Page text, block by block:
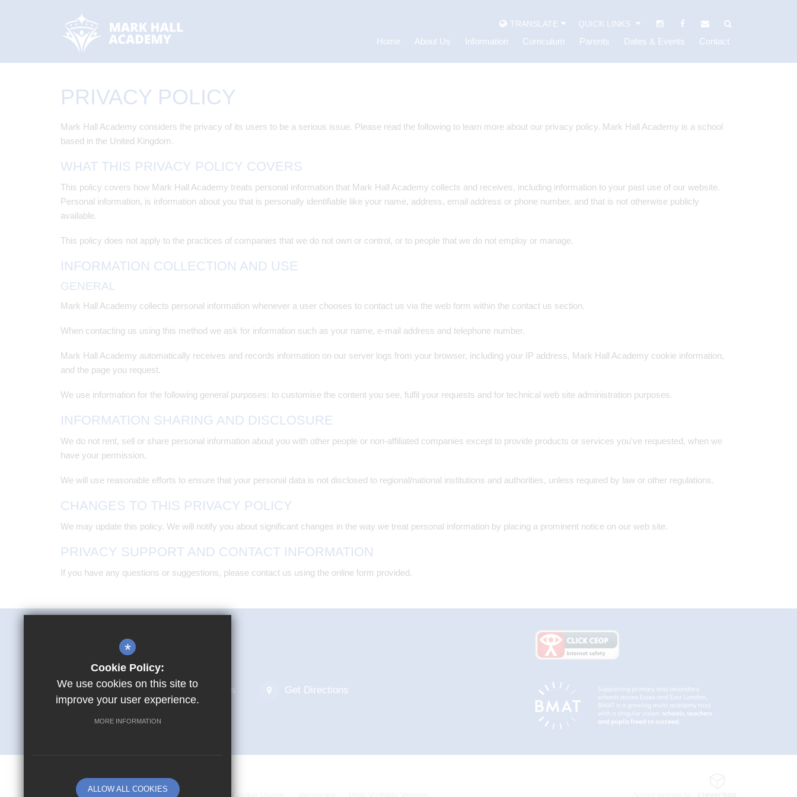
TRANSLATE QUICK LINKS
Home About Us Information Curriculum Parents Dates & Events Contact
PRIVACY POLICY
Mark Hall Academy considers the privacy of its users to be a serious issue. Please read the following to learn more about our privacy policy. Mark Hall Academy is a school
based in the United Kingdom.
WHAT THIS PRIVACY POLICY COVERS
This policy covers how Mark Hall Academy treats personal information that Mark Hall Academy collects and receives, including information to your past use of our website.
Personal information, is information about you that is personally identifiable like your name, address, email address or phone number, and that is not otherwise publicly
available.
This policy does not apply to the practices of companies that we do not own or control, or to people that we do not employ or manage.
INFORMATION COLLECTION AND USE
GENERAL
Mark Hall Academy collects personal information whenever a user chooses to contact us via the web form within the contact us section.
When contacting us using this method we ask for information such as your name, e-mail address and telephone number.
Mark Hall Academy automatically receives and records information on our server logs from your browser, including your IP address, Mark Hall Academy cookie information,
and the page you request.
We use information for the following general purposes: to customise the content you see, fulfil your requests and for technical web site administration purposes.
INFORMATION SHARING AND DISCLOSURE
We do not rent, sell or share personal information about you with other people or non-affiliated companies except to provide products or services you've requested, when we
have your permission.
We will use reasonable efforts to ensure that your personal data is not disclosed to regional/national institutions and authorities, unless required by law or other regulations.
CHANGES TO THIS PRIVACY POLICY
We may update this policy. We will notify you about significant changes in the way we treat personal information by placing a prominent notice on our web site.
PRIVACY SUPPORT AND CONTACT INFORMATION
If you have any questions or suggestions, please contact us using the online form provided.
Mark Hall Academy
First Avenue Harlow CM17 9LR
01279 866280 Email Us Get Directions
Sitemap Terms of Use Privacy Policy
*
Cookie Policy:
We use cookies on this site to
improve your user experience.
MORE INFORMATION
ALLOW ALL COOKIES